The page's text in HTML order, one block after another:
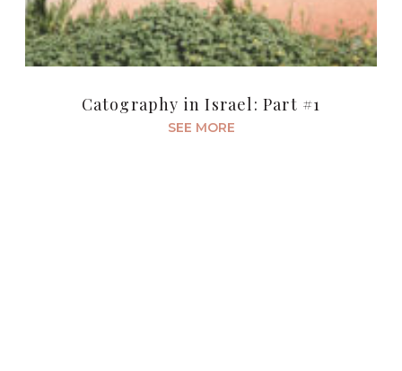
Catography in Israel: Part #1
SEE MORE